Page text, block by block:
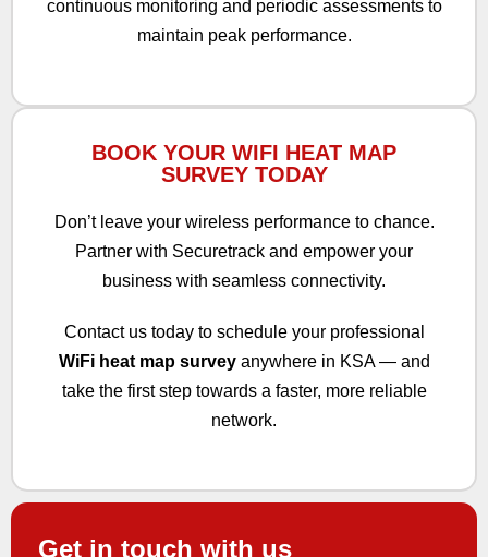
continuous monitoring and periodic assessments to
maintain peak performance.
BOOK YOUR WIFI HEAT MAP
SURVEY TODAY
Don’t leave your wireless performance to chance.
Partner with Securetrack and empower your
business with seamless connectivity.
Contact us today to schedule your professional
WiFi heat map surveyanywhere in KSA — and
take the first step towards a faster, more reliable
network.
Get in touch with us